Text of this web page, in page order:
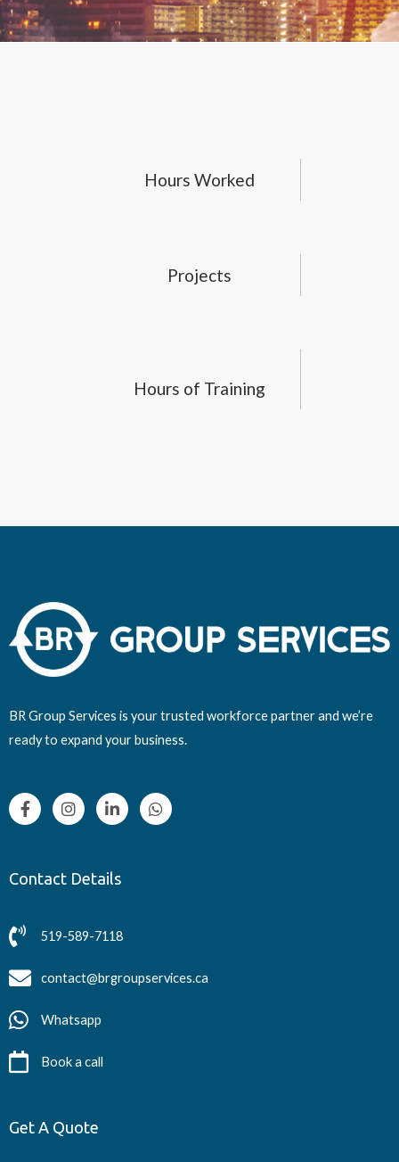
Hours Worked
Projects
Hours of Training
BR Group Services is your trusted workforce partner and we’re
ready to expand your business.
Contact Details
519-589-7118
contact@brgroupservices.ca
Whatsapp
Book a call
Get A Quote